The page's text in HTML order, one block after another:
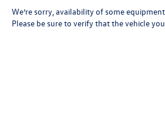
We’re sorry, availability of some
Please be sure to verify that the vehicle